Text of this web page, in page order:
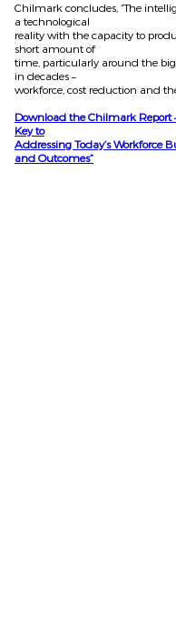
Chilmark concludes, “The
a technological
reality with the capacity to
short amount of
time, particularly around the
in decades –
workforce, cost reduction and
Download the Chilmark Report
Key to
Addressing Today’s Workforce
and Outcomes”